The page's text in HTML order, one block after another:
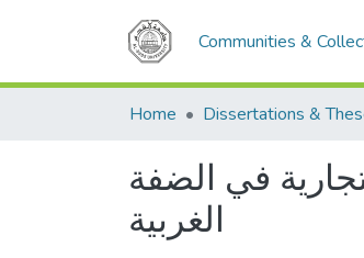
Communities &
Home
في الضفة
الغربية